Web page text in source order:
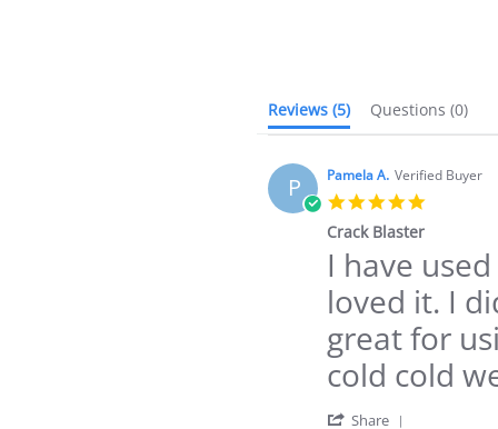
Reviews (5) Questions (0)
P Pamela A. Verified Buyer
Crack Blaster
Review
by
Pamela
A.
on
23
Dec
2024
review
stating
Crack
Blaster
I have
loved it. I
great for
cold cold
Share